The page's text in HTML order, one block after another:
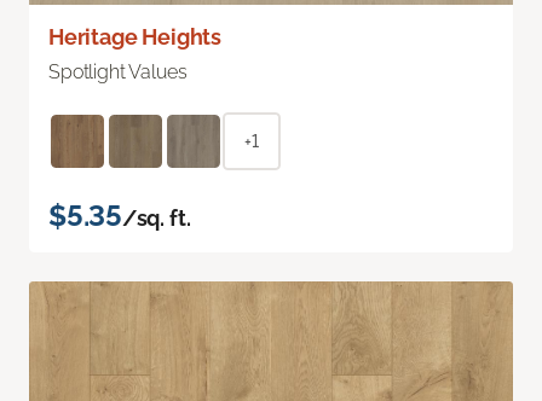
Heritage Heights
Spotlight Values
+1
$5.35/sq. ft.